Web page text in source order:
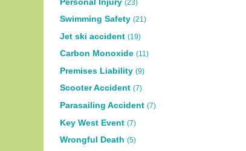
(23)
Swimming Safety (21)
Jet ski accident (19)
Carbon Monoxide (11)
Premises Liability (9)
Scooter Accident (7)
Parasailing Accident (7)
Key West Event (7)
Wrongful Death (5)